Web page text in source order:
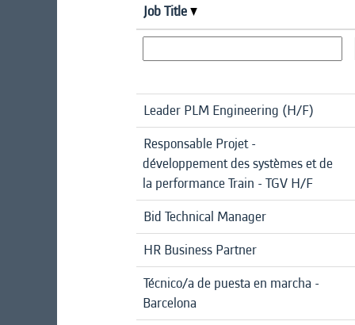
Job Title
Leader PLM Engineering (H/F)
Responsable Projet -
développement des systèmes et de
la performance Train - TGV H/F
Bid Technical Manager
HR Business Partner
Técnico/a de puesta en marcha -
Barcelona